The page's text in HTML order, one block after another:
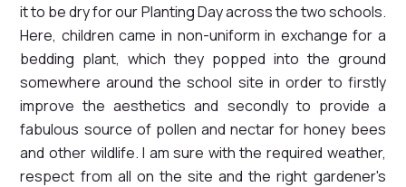
it to be dry for our Planting Day across the two schools.
Here, children came in non-uniform in exchange for a
bedding plant, which they popped into the ground
somewhere around the school site in order to firstly
improve the aesthetics and secondly to provide a
fabulous source of pollen and nectar for honey bees
and other wildlife. I am sure with the required weather,
respect from all on the site and the right gardener's